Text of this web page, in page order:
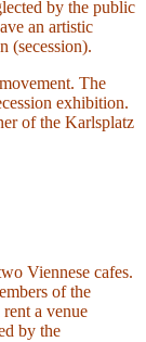
by the public
an artistic
(secession).
The
exhibition.
of the Karlsplatz
Viennese cafes.
of the
a venue
by the